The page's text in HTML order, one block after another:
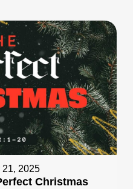
21, 2025
Christmas